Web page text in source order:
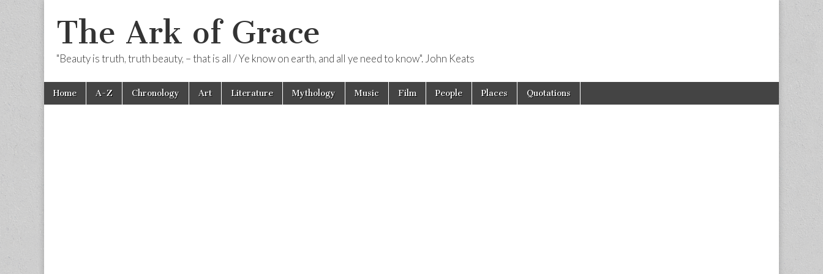
The Ark of Grace
"Beauty is truth, truth beauty, – that is all / Ye know on earth, and all ye need to know". John Keats
Main
menu
Skip
Home A-Z Chronology Art Literature Mythology Music Film People Places Quotations